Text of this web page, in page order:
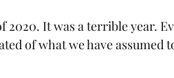
2020. It was a terrible year.
of what we have assumed